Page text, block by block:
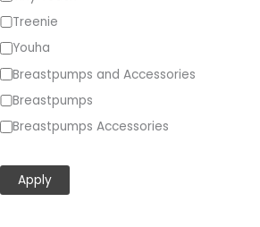
Treenie
Youha
Breastpumps and Accessories
Breastpumps
Breastpumps Accessories
Apply